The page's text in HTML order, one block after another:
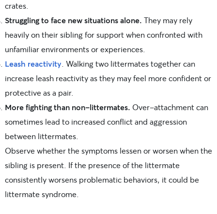
crates.
Struggling to face new situations alone. They may rely
heavily on their sibling for support when confronted with
unfamiliar environments or experiences.
Leash reactivity. Walking two littermates together can
increase leash reactivity as they may feel more confident or
protective as a pair.
More fighting than non-littermates. Over-attachment can
sometimes lead to increased conflict and aggression
between littermates.
Observe whether the symptoms lessen or worsen when the
sibling is present. If the presence of the littermate
consistently worsens problematic behaviors, it could be
littermate syndrome.